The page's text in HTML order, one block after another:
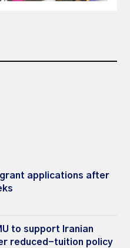
applications after
to support Iranian
reduced-tuition policy